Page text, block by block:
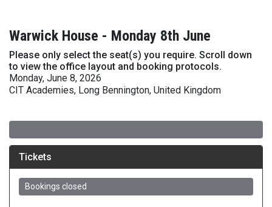
Warwick House - Monday 8th June
Please only select the seat(s) you require. Scroll down
to view the office layout and booking protocols.
Monday, June 8, 2026
CIT Academies, Long Bennington, United Kingdom